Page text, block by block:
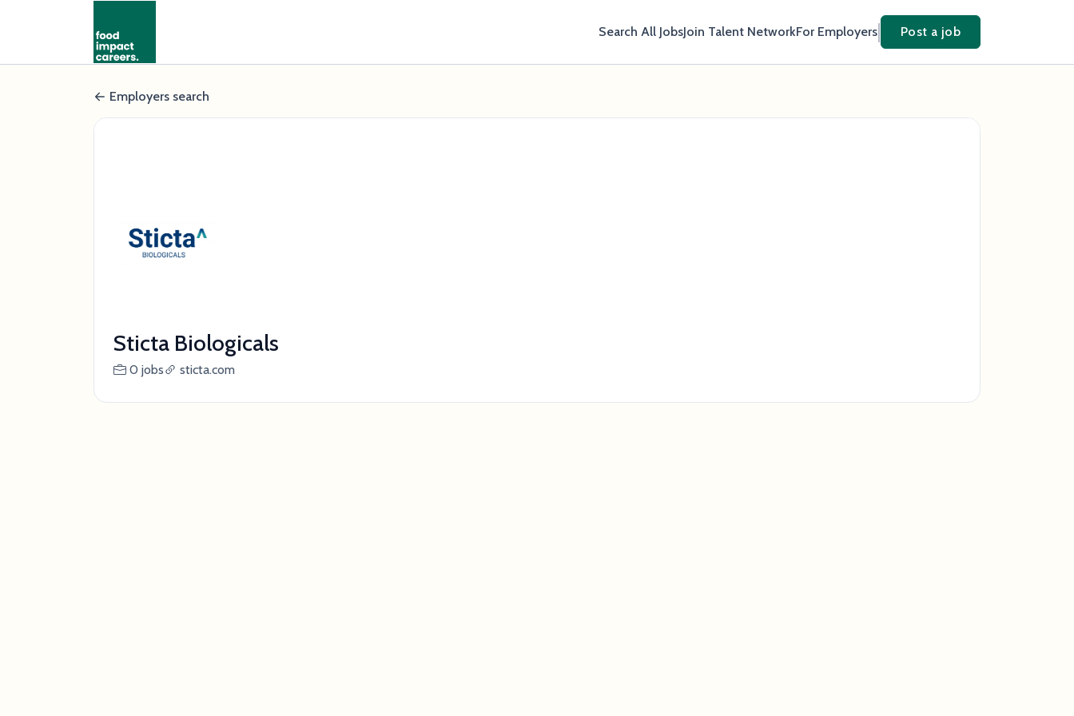
Search All JobsJoin Talent NetworkFor Employers Post a job
Employers search
Sticta Biologicals
0 jobs sticta.com